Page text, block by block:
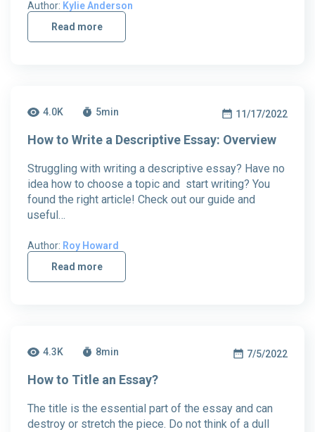
Author: Kylie Anderson
Read more
4.0K 5min 11/17/2022
How to Write a Descriptive Essay: Overview
Struggling with writing a descriptive essay? Have no
idea how to choose a topic and start writing? You
found the right article! Check out our guide and
useful…
Author: Roy Howard
Read more
4.3K 8min 7/5/2022
How to Title an Essay?
The title is the essential part of the essay and can
destroy or stretch the piece. Do not think of a dull